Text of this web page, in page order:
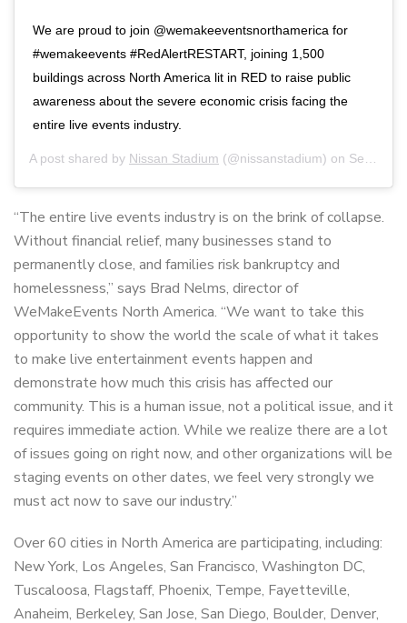
We are proud to join @wemakeeventsnorthamerica for
#wemakeevents #RedAlertRESTART, joining 1,500
buildings across North America lit in RED to raise public
awareness about the severe economic crisis facing the
entire live events industry.
A post shared by Nissan Stadium (@nissanstadium) on Sep 1, 2020 at 8:56pm PDT
“The entire live events industry is on the brink of collapse.
Without financial relief, many businesses stand to
permanently close, and families risk bankruptcy and
homelessness,” says Brad Nelms, director of
WeMakeEvents North America. “We want to take this
opportunity to show the world the scale of what it takes
to make live entertainment events happen and
demonstrate how much this crisis has affected our
community. This is a human issue, not a political issue, and it
requires immediate action. While we realize there are a lot
of issues going on right now, and other organizations will be
staging events on other dates, we feel very strongly we
must act now to save our industry.”
Over 60 cities in North America are participating, including:
New York, Los Angeles, San Francisco, Washington DC,
Tuscaloosa, Flagstaff, Phoenix, Tempe, Fayetteville,
Anaheim, Berkeley, San Jose, San Diego, Boulder, Denver,